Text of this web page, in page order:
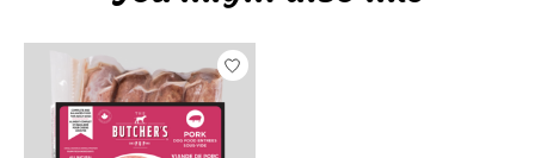
Product carousel items